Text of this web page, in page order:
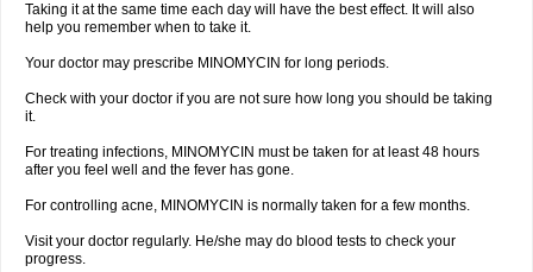
Taking it at the same time each day will have the best effect. It will also
help you remember when to take it.
Your doctor may prescribe MINOMYCIN for long periods.
Check with your doctor if you are not sure how long you should be taking
it.
For treating infections, MINOMYCIN must be taken for at least 48 hours
after you feel well and the fever has gone.
For controlling acne, MINOMYCIN is normally taken for a few months.
Visit your doctor regularly. He/she may do blood tests to check your
progress.